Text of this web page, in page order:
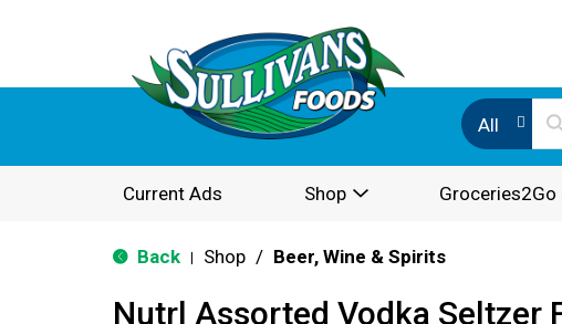
All
Current Ads Shop Groceries2Go
Back Shop / Beer, Wine & Spirits
Nutrl Assorted Vodka Seltzer